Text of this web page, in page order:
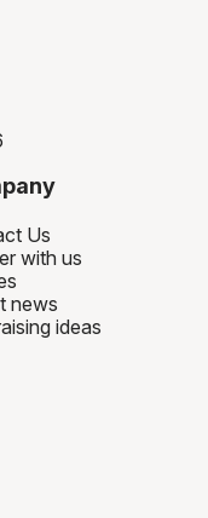
Us
with us
news
ideas